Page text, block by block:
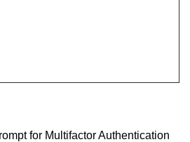
for Multifactor Authentication